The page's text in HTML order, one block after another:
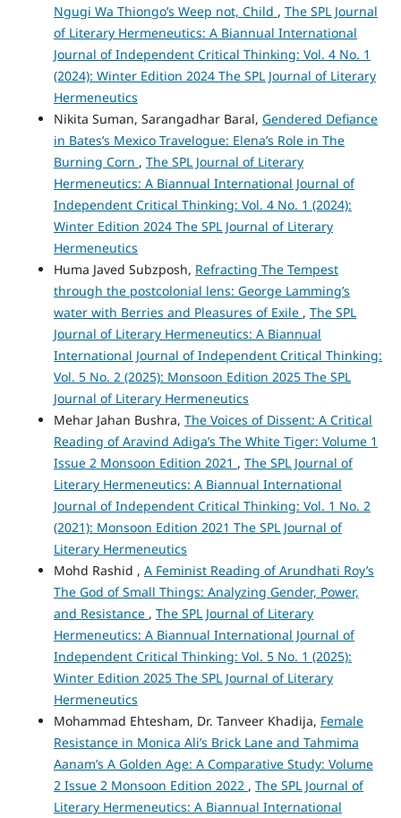
Ngugi Wa Thiongo’s Weep not, Child , The SPL Journal
of Literary Hermeneutics: A Biannual International
Journal of Independent Critical Thinking: Vol. 4 No. 1
(2024): Winter Edition 2024 The SPL Journal of Literary
Hermeneutics
Nikita Suman, Sarangadhar Baral, Gendered Defiance
in Bates’s Mexico Travelogue: Elena’s Role in The
Burning Corn , The SPL Journal of Literary
Hermeneutics: A Biannual International Journal of
Independent Critical Thinking: Vol. 4 No. 1 (2024):
Winter Edition 2024 The SPL Journal of Literary
Hermeneutics
Huma Javed Subzposh, Refracting The Tempest
through the postcolonial lens: George Lamming’s
water with Berries and Pleasures of Exile , The SPL
Journal of Literary Hermeneutics: A Biannual
International Journal of Independent Critical Thinking:
Vol. 5 No. 2 (2025): Monsoon Edition 2025 The SPL
Journal of Literary Hermeneutics
Mehar Jahan Bushra, The Voices of Dissent: A Critical
Reading of Aravind Adiga’s The White Tiger: Volume 1
Issue 2 Monsoon Edition 2021 , The SPL Journal of
Literary Hermeneutics: A Biannual International
Journal of Independent Critical Thinking: Vol. 1 No. 2
(2021): Monsoon Edition 2021 The SPL Journal of
Literary Hermeneutics
Mohd Rashid , A Feminist Reading of Arundhati Roy’s
The God of Small Things: Analyzing Gender, Power,
and Resistance , The SPL Journal of Literary
Hermeneutics: A Biannual International Journal of
Independent Critical Thinking: Vol. 5 No. 1 (2025):
Winter Edition 2025 The SPL Journal of Literary
Hermeneutics
Mohammad Ehtesham, Dr. Tanveer Khadija, Female
Resistance in Monica Ali’s Brick Lane and Tahmima
Aanam’s A Golden Age: A Comparative Study: Volume
2 Issue 2 Monsoon Edition 2022 , The SPL Journal of
Literary Hermeneutics: A Biannual International